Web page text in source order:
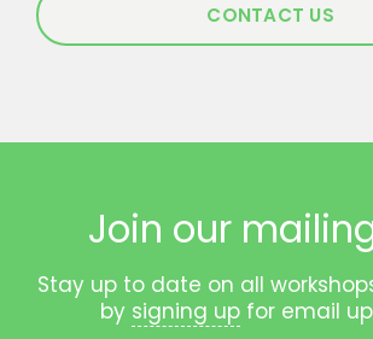
CONTACT US
Join our
Stay up to date on all
by signing up for email